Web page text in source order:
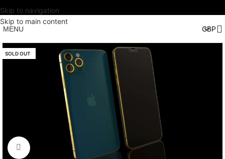
Skip to navigation
Skip to main content
MENU
SOLD OUT
Click to enlarge